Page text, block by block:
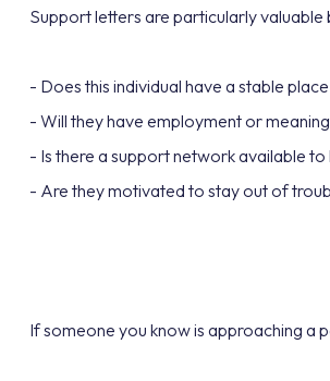
Support letters are particularly valuable
- Does this individual have a stable
- Will they have employment or
- Is there a support network available
- Are they motivated to stay out of
If someone you know is approaching a